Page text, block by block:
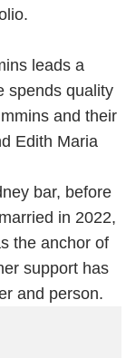
leads a
spends quality
and their
Edith Maria
bar, before
in 2022,
the anchor of
support has
and person.